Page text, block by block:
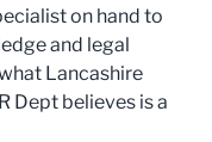
on hand to
and legal
Lancashire
Dept believes is a